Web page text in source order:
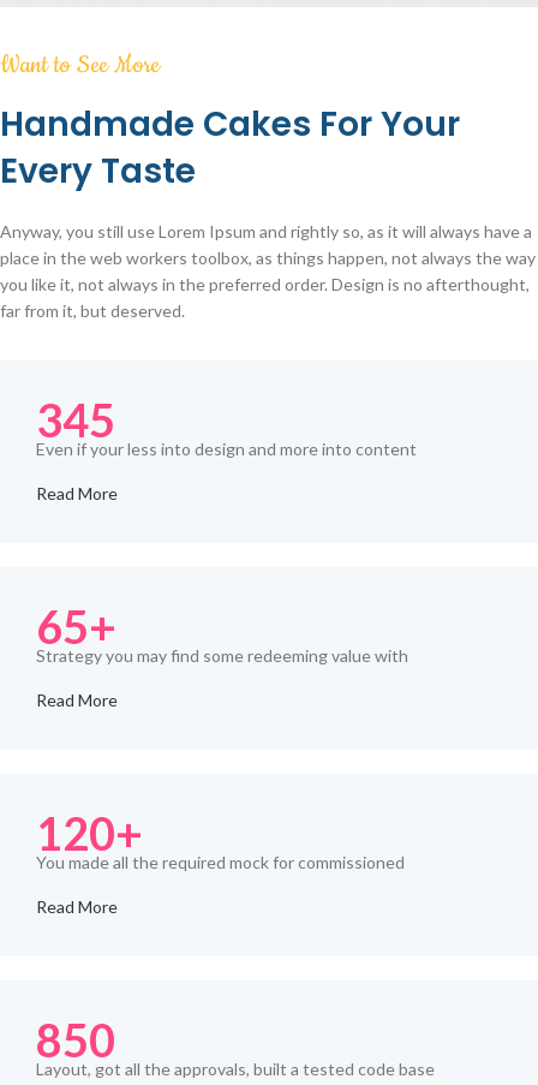
Want to See More
Handmade Cakes For Your
Every Taste
Anyway, you still use Lorem Ipsum and rightly so, as it will always have a
place in the web workers toolbox, as things happen, not always the way
you like it, not always in the preferred order. Design is no afterthought,
far from it, but deserved.
345
Even if your less into design and more into content
Read More
65+
Strategy you may find some redeeming value with
Read More
120+
You made all the required mock for commissioned
Read More
850
Layout, got all the approvals, built a tested code base